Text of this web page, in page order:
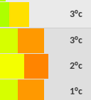
3°c
3°c
2°c
1°c